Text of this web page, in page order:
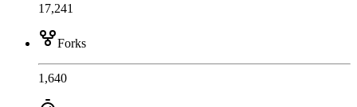
17,241
Forks
1,640